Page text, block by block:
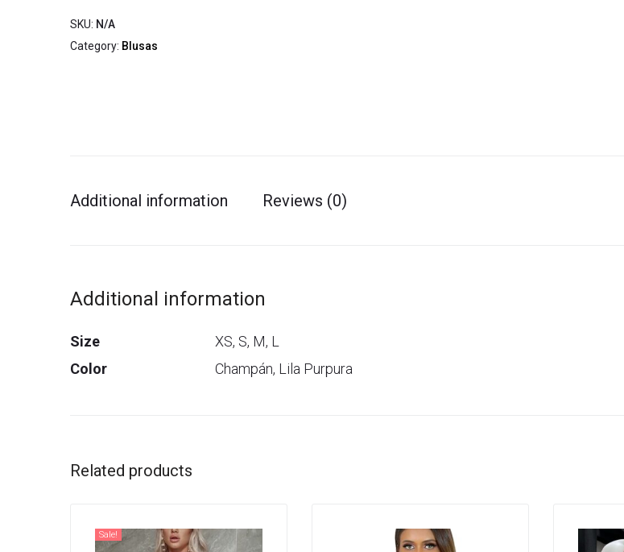
SKU: N/A
Category: Blusas
Additional information Reviews (0)
Additional information
Size
XS, S, M, L
Color
Champán, Lila Purpura
Related products
Sale!